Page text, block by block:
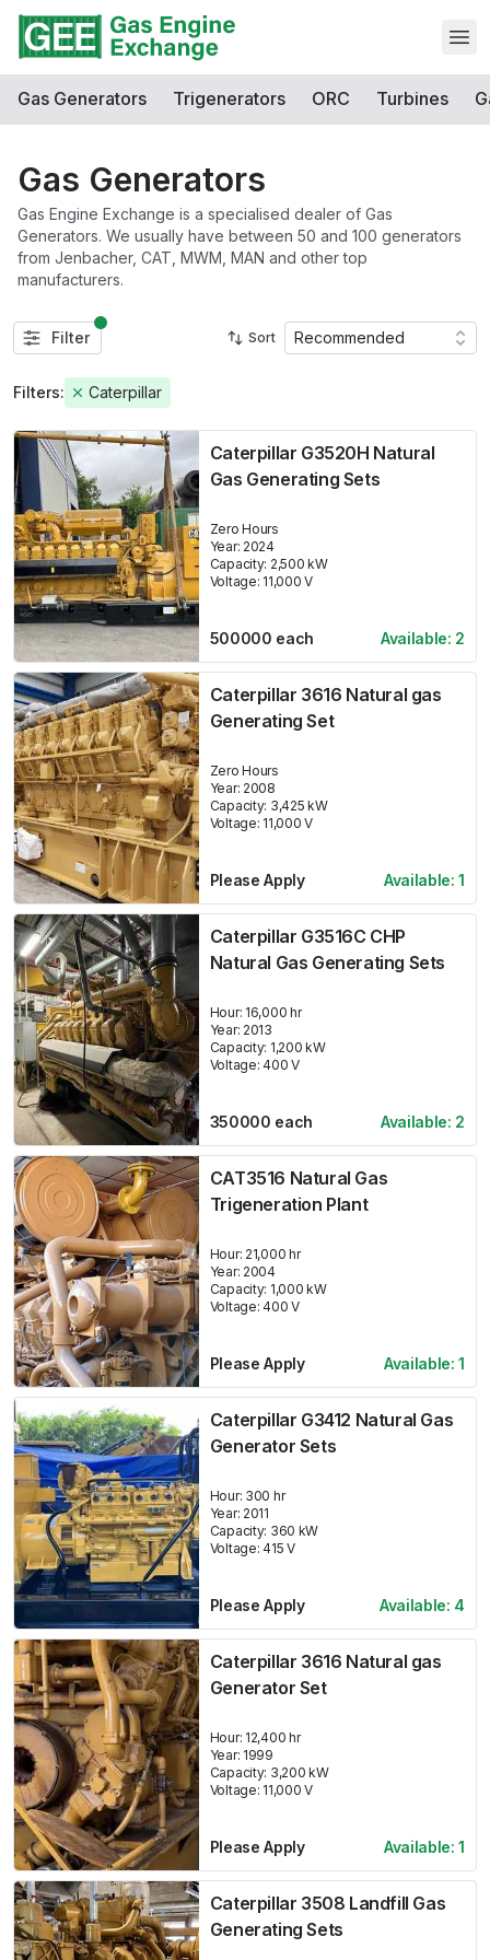
Gas Generators Trigenerators ORC Turbines
Gas Generators
Gas Engine Exchange is a specialised dealer of Gas
Generators. We usually have between 50 and 100 generators
from Jenbacher, CAT, MWM, MAN and other top
manufacturers.
Filter
Filters: Caterpillar
Sort Recommended
Caterpillar G3520H Natural
Gas Generating Sets
Zero Hours
Year: 2024
Capacity: 2,500 kW
Voltage: 11,000 V
500000 each Available: 2
Caterpillar 3616 Natural gas
Generating Set
Zero Hours
Year: 2008
Capacity: 3,425 kW
Voltage: 11,000 V
Please Apply Available:1
Caterpillar G3516C CHP
Natural Gas Generating Sets
Hour: 16,000 hr
Year: 2013
Capacity: 1,200 kW
Voltage: 400 V
350000 each Available: 2
CAT3516 Natural Gas
Trigeneration Plant
Hour: 21,000 hr
Year: 2004
Capacity: 1,000 kW
Voltage: 400 V
Please Apply Available:1
Caterpillar G3412 Natural Gas
Generator Sets
Hour: 300 hr
Year: 2011
Capacity: 360 kW
Voltage: 415 V
Please Apply Available: 4
Caterpillar 3616 Natural gas
Generator Set
Hour: 12,400 hr
Year: 1999
Capacity: 3,200 kW
Voltage: 11,000 V
Please Apply Available:1
Caterpillar 3508 Landfill Gas
Generating Sets